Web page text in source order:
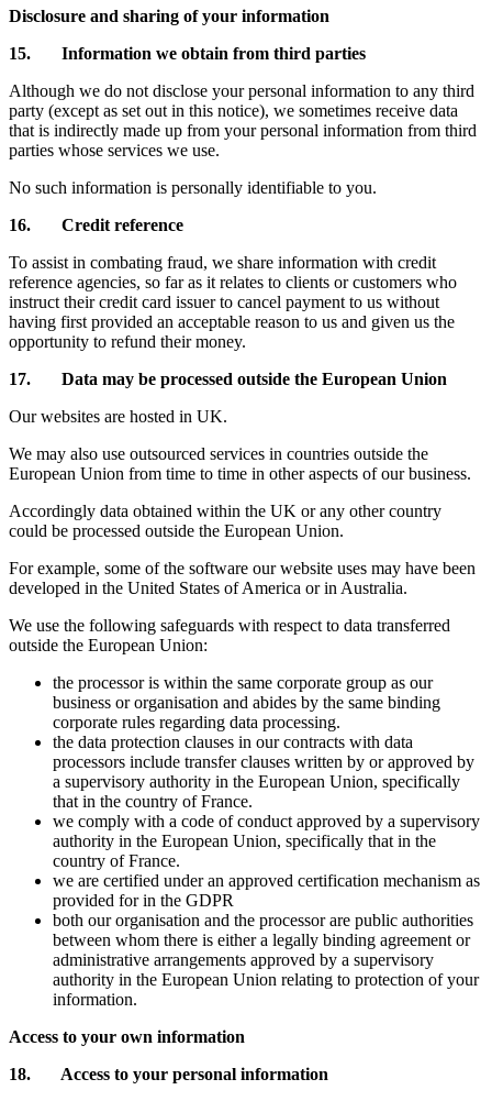
Disclosure and sharing of your information
15. Information we obtain from third parties
Although we do not disclose your personal information to any third
party (except as set out in this notice), we sometimes receive data
that is indirectly made up from your personal information from third
parties whose services we use.
No such information is personally identifiable to you.
16. Credit reference
To assist in combating fraud, we share information with credit
reference agencies, so far as it relates to clients or customers who
instruct their credit card issuer to cancel payment to us without
having first provided an acceptable reason to us and given us the
opportunity to refund their money.
17. Data may be processed outside the European Union
Our websites are hosted in UK.
We may also use outsourced services in countries outside the
European Union from time to time in other aspects of our business.
Accordingly data obtained within the UK or any other country
could be processed outside the European Union.
For example, some of the software our website uses may have been
developed in the United States of America or in Australia.
We use the following safeguards with respect to data transferred
outside the European Union:
the processor is within the same corporate group as our
business or organisation and abides by the same binding
corporate rules regarding data processing.
the data protection clauses in our contracts with data
processors include transfer clauses written by or approved by
a supervisory authority in the European Union, specifically
that in the country of France.
we comply with a code of conduct approved by a supervisory
authority in the European Union, specifically that in the
country of France.
we are certified under an approved certification mechanism as
provided for in the GDPR
both our organisation and the processor are public authorities
between whom there is either a legally binding agreement or
administrative arrangements approved by a supervisory
authority in the European Union relating to protection of your
information.
Access to your own information
18. Access to your personal information